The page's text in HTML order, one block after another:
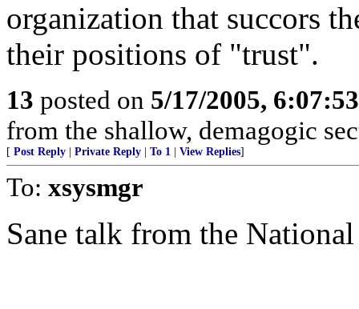
organization that succors
their positions of "trust".
13 posted on 5/17/2005,
from the shallow, demagogic
[ Post Reply Private Reply To 1 View Replies]
To: xsysmgr
Sane talk from the